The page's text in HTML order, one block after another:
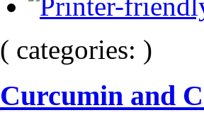
( categories: )
Curcumin and